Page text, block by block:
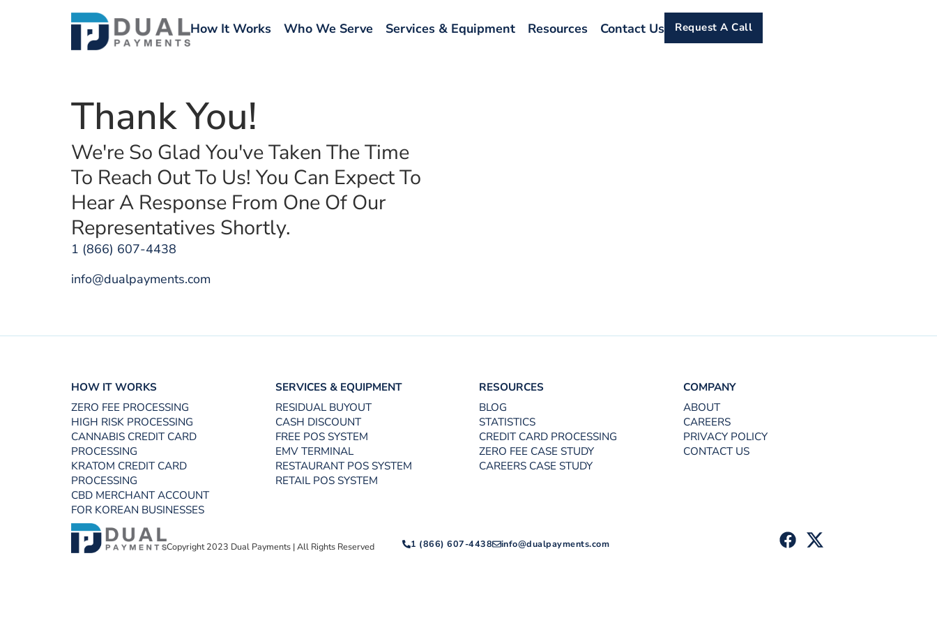
How It Works Who We Serve Services & Equipment Resources Contact Us Request A Call
Thank You!
We're So Glad You've Taken The Time
To Reach Out To Us! You Can Expect To
Hear A Response From One Of Our
Representatives Shortly.
1 (866) 607-4438
info@dualpayments.com
HOW IT WORKS
ZERO FEE PROCESSING
HIGH RISK PROCESSING
CANNABIS CREDIT CARD
PROCESSING
KRATOM CREDIT CARD
PROCESSING
CBD MERCHANT ACCOUNT
FOR KOREAN BUSINESSES
SERVICES & EQUIPMENT
RESIDUAL BUYOUT
CASH DISCOUNT
FREE POS SYSTEM
EMV TERMINAL
RESTAURANT POS SYSTEM
RETAIL POS SYSTEM
RESOURCES
BLOG
STATISTICS
CREDIT CARD PROCESSING
ZERO FEE CASE STUDY
CAREERS CASE STUDY
COMPANY
ABOUT
CAREERS
PRIVACY POLICY
CONTACT US
Copyright 2023 Dual Payments | All Rights Reserved 1 (866) 607-4438 info@dualpayments.com